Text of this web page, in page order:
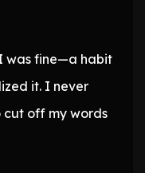
was fine—a habit
it. I never
cut off my words